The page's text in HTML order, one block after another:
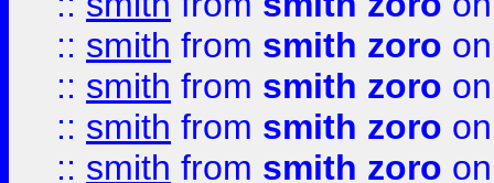
:: smith from smith zoro
:: smith from smith zoro
:: smith from smith zoro
:: smith from smith zoro